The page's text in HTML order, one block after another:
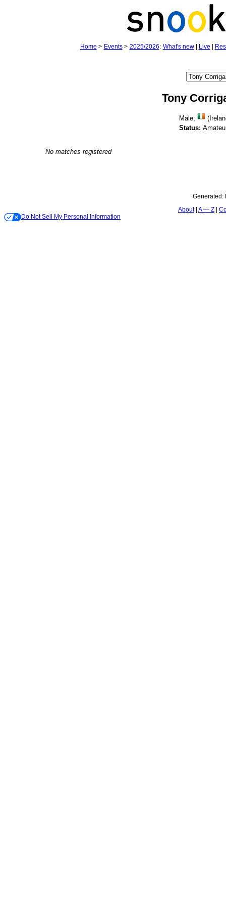
Home > Events> 2025/2026: What's new| Live
Tony
Male;
Status:
No matches registered
Generated:
About A — Z
Do Not Sell My Personal Information